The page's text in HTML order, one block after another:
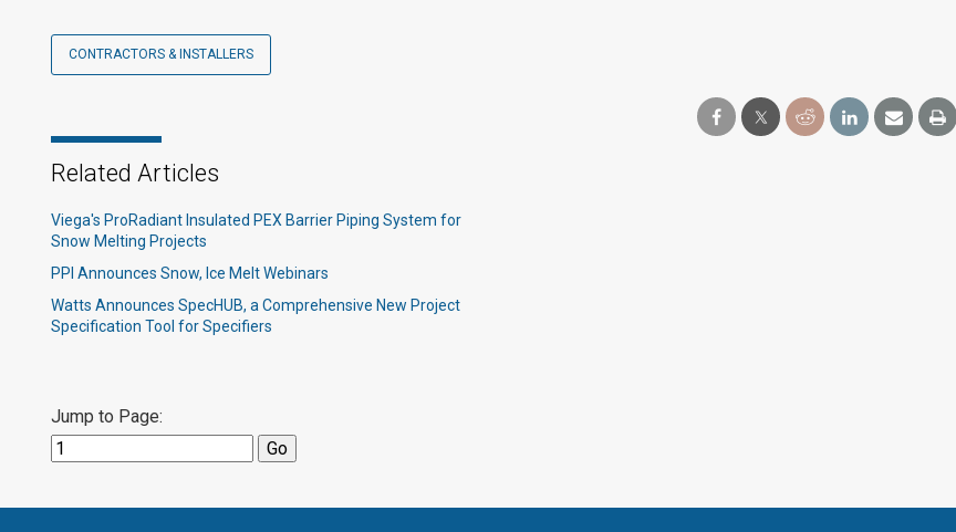
CONTRACTORS & INSTALLERS
Related Articles
Viega's ProRadiant Insulated PEX Barrier Piping System for
Snow Melting Projects
PPI Announces Snow, Ice Melt Webinars
Watts Announces SpecHUB, a Comprehensive New Project
Specification Tool for Specifiers
Jump to Page: